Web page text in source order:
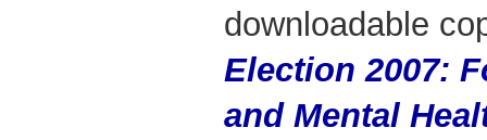
downloadable
Election 2007:
and Mental